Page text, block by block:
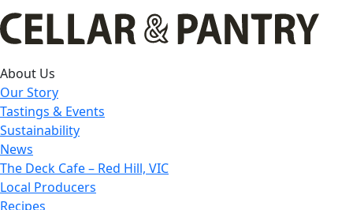
About Us
Our Story
Tastings & Events
Sustainability
News
The Deck Cafe – Red Hill, VIC
Local Producers
Recipes